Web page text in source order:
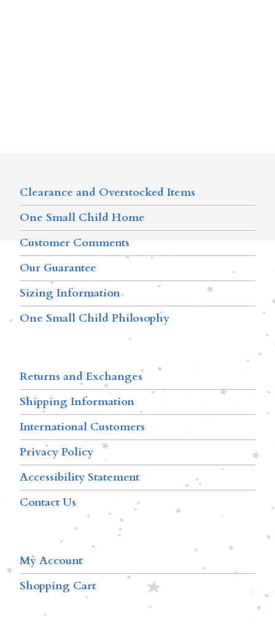
Clearance and Overstocked Items
One Small Child Home
Customer Comments
Our Guarantee
Sizing Information
One Small Child Philosophy
Returns and Exchanges
Shipping Information
International Customers
Privacy Policy
Accessibility Statement
Contact Us
My Account
Shopping Cart